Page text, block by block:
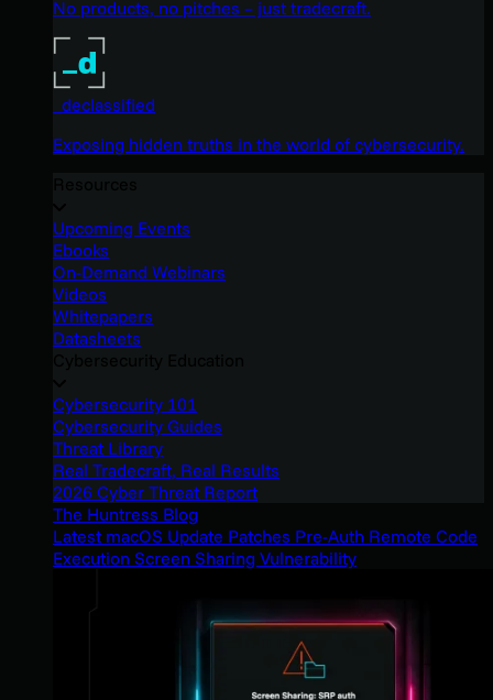
No products, no pitches – just tradecraft.
_declassified
Exposing hidden truths in the world of cybersecurity.
Upcoming Events
Ebooks
On-Demand Webinars
Videos
Whitepapers
Datasheets
Cybersecurity 101
Cybersecurity Guides
Threat Library
Real Tradecraft, Real Results
2026 Cyber Threat Report
The Huntress Blog
Latest macOS Update Patches Pre-Auth Remote Code
Execution Screen Sharing Vulnerability